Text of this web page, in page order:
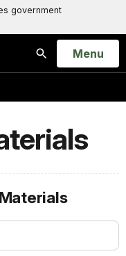
government
Search
Open
Menu